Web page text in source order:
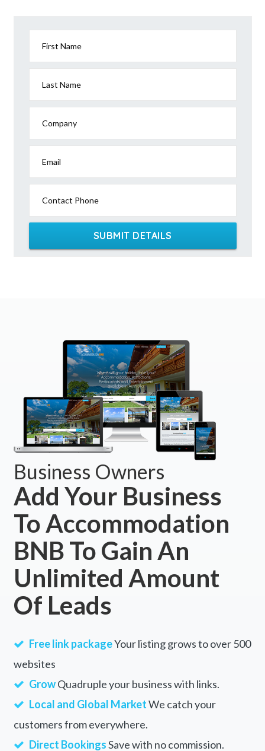
First Name
Last Name
Company
Email
Contact Phone
SUBMIT DETAILS
Business Owners
Add Your Business
To Accommodation
BNB To Gain An
Unlimited Amount
Of Leads
Free link packageYour listing grows to over 500
websites
GrowQuadruple your business with links.
Local and Global MarketWe catch your
customers from everywhere.
Direct BookingsSave with no commission.